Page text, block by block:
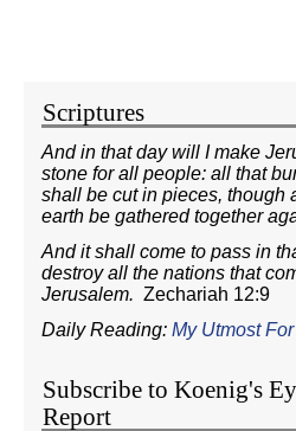
Scriptures
And in that day will I make
stone for all people: all that
shall be cut in pieces, though
earth be gathered together
And it shall come to pass in
destroy all the nations that
Jerusalem. Zechariah 12:9
Daily Reading: My Utmost
Subscribe to Koenig's
Report